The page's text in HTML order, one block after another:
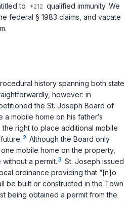
to
qualified immunity. We
federal § 1983 claims, and vacate
history spanning both state
however: in
the St. Joseph Board of
mobile home on his father‘s
right to place additional mobile
2 Although the Board only
mobile home on the property,
a permit. 3 St. Joseph issued
ordinance providing that “[n]o
be built or constructed in the Town
being obtained a permit from the